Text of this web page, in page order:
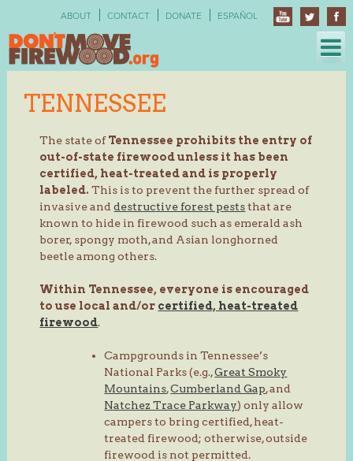
ABOUT CONTACT DONATE ESPAÑOL
TENNESSEE
The state ofTennessee prohibits the entry of
out-of-state firewood unless it has been
certified, heat-treated and is properly
labeled.This is to prevent the further spread of
invasive anddestructive forest peststhat are
known to hide in firewood such as emerald ash
borer, spongy moth, and Asian longhorned
beetle among others.
Within Tennessee, everyone is encouraged
to use local and/or certified, heat-treated
firewood.
Campgrounds in Tennessee’s
National Parks (e.g.,Great Smoky
Mountains,Cumberland Gap, and
Natchez Trace Parkway) only allow
campers to bring certified, heat-
treated firewood; otherwise, outside
firewood is not permitted.